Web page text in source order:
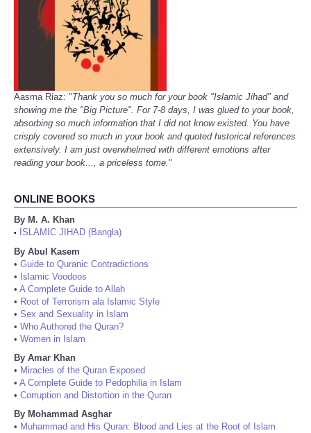
Aasma Riaz: "Thank you so much for your book "Islamic Jihad" and
showing me the "Big Picture". For 7-8 days, I was glued to your book,
absorbing so much information that I did not know existed. You have
crisply covered so much in your book and quoted historical references
extensively. I am just overwhelmed with different emotions after
reading your book..., a priceless tome."
ONLINE BOOKS
By M. A. Khan
•
ISLAMIC JIHAD (Bangla)
By Abul Kasem
• Guide to Quranic Contradictions
• Islamic Voodoos
• A Complete Guide to Allah
• Root of Terrorism ala Islamic Style
• Sex and Sexuality in Islam
• Who Authored the Quran?
• Women in Islam
By Amar Khan
• Miracles of the Quran Exposed
• A Complete Guide to Pedophilia in Islam
• Corruption and Distortion in the Quran
By Mohammad Asghar
• Muhammad and His Quran: Blood and Lies at the Root of Islam